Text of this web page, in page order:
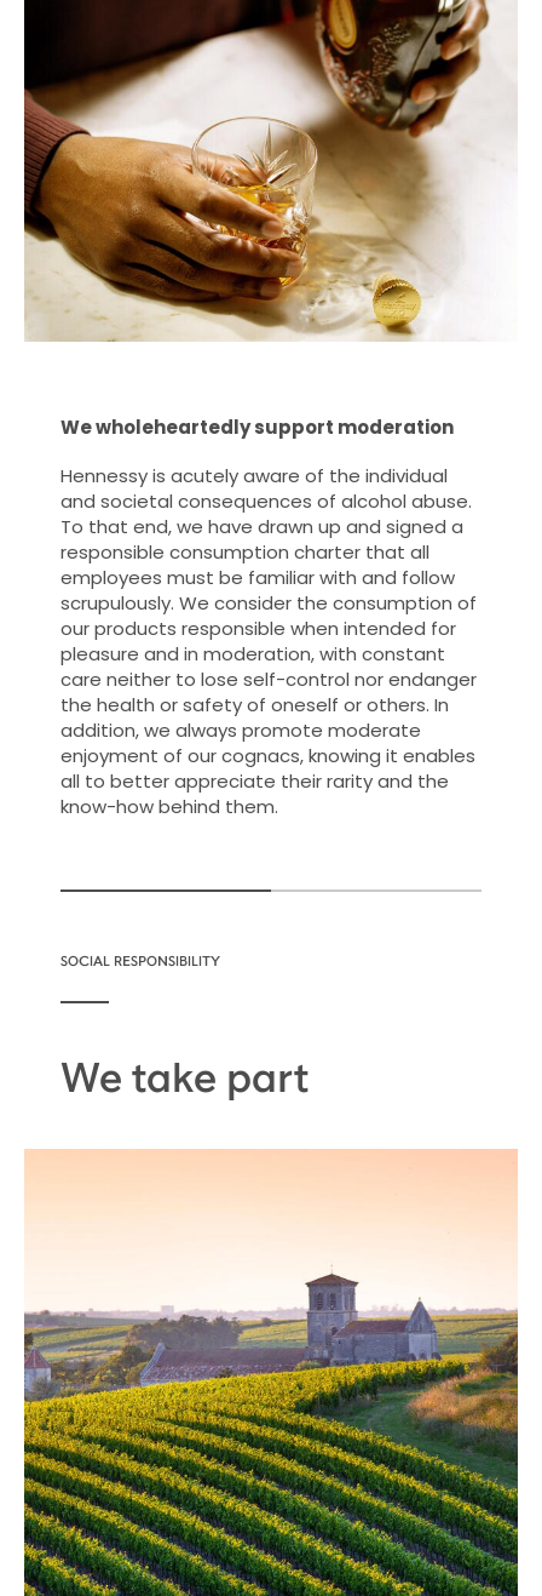
We wholeheartedly support moderation
Hennessy is acutely aware of the individual
and societal consequences of alcohol abuse.
To that end, we have drawn up and signed a
responsible consumption charter that all
employees must be familiar with and follow
scrupulously. We consider the consumption of
our products responsible when intended for
pleasure and in moderation, with constant
care neither to lose self-control nor endanger
the health or safety of oneself or others. In
addition, we always promote moderate
enjoyment of our cognacs, knowing it enables
all to better appreciate their rarity and the
know-how behind them.
SOCIAL RESPONSIBILITY
We take part